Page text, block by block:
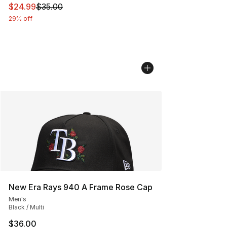
This item is on sale. Price dropped from $35.00 to
$24.99$35.00
29% off
New Era Rays 940 A Frame Rose Cap
Men's
Black / Multi
$36.00